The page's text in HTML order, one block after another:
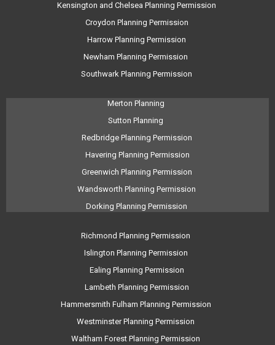
Kensington and Chelsea Planning Permission
Croydon Planning Permission
Harrow Planning Permission
Newham Planning Permission
Southwark Planning Permission
Merton Planning
Sutton Planning
Redbridge Planning Permission
Havering Planning Permission
Greenwich Planning Permission
Wandsworth Planning Permission
Dorking Planning Permission
Richmond Planning Permission
Islington Planning Permission
Ealing Planning Permission
Lambeth Planning Permission
Hammersmith Fulham Planning Permission
Westminster Planning Permission
Waltham Forest Planning Permission